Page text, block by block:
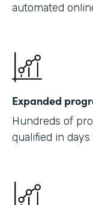
automated
Expanded
Hundreds of
qualified in